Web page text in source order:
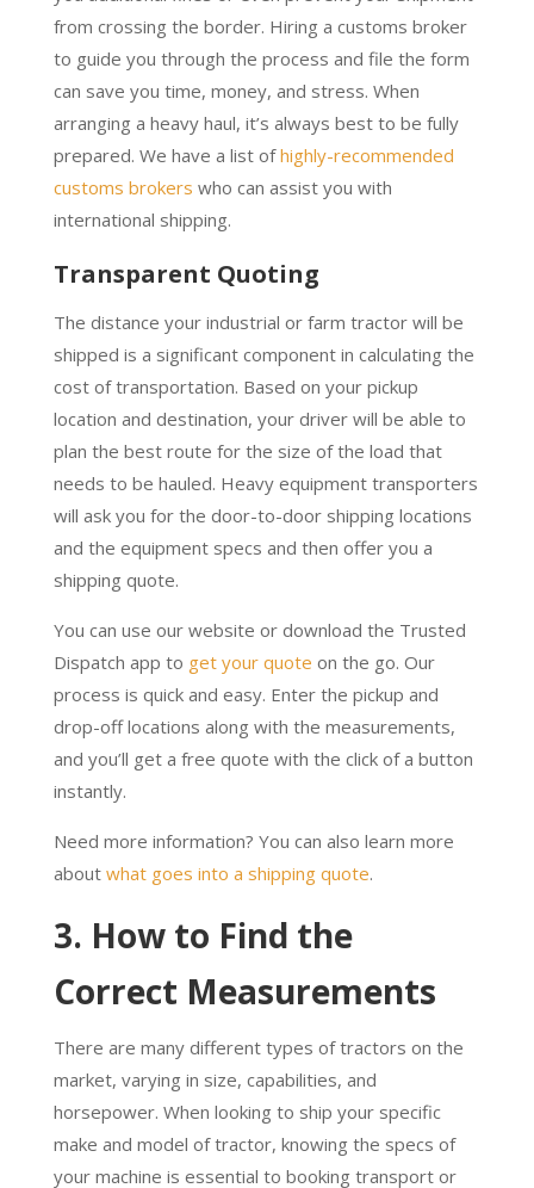
from crossing the border. Hiring a customs broker
to guide you through the process and file the form
can save you time, money, and stress. When
arranging a heavy haul, it’s always best to be fully
prepared. We have a list ofhighly-recommended
customs brokers who can assist you with
international shipping.
Transparent Quoting
The distance your industrial or farm tractor will be
shipped is a significant component in calculating the
cost of transportation. Based on your pickup
location and destination, your driver will be able to
plan the best route for the size of the load that
needs to be hauled. Heavy equipment transporters
will ask you for the door-to-door shipping locations
and the equipment specs and then offer you a
shipping quote.
You can use our website or download the Trusted
Dispatch app to get your quote on the go. Our
process is quick and easy. Enter the pickup and
drop-off locations along with the measurements,
and you’ll get a free quote with the click of a button
instantly.
Need more information? You can also learn more
about what goes into a shipping quote.
3. How to Find the
Correct Measurements
There are many different types of tractors on the
market, varying in size, capabilities, and
horsepower. When looking to ship your specific
make and model of tractor, knowing the specs of
your machine is essential to booking transport or